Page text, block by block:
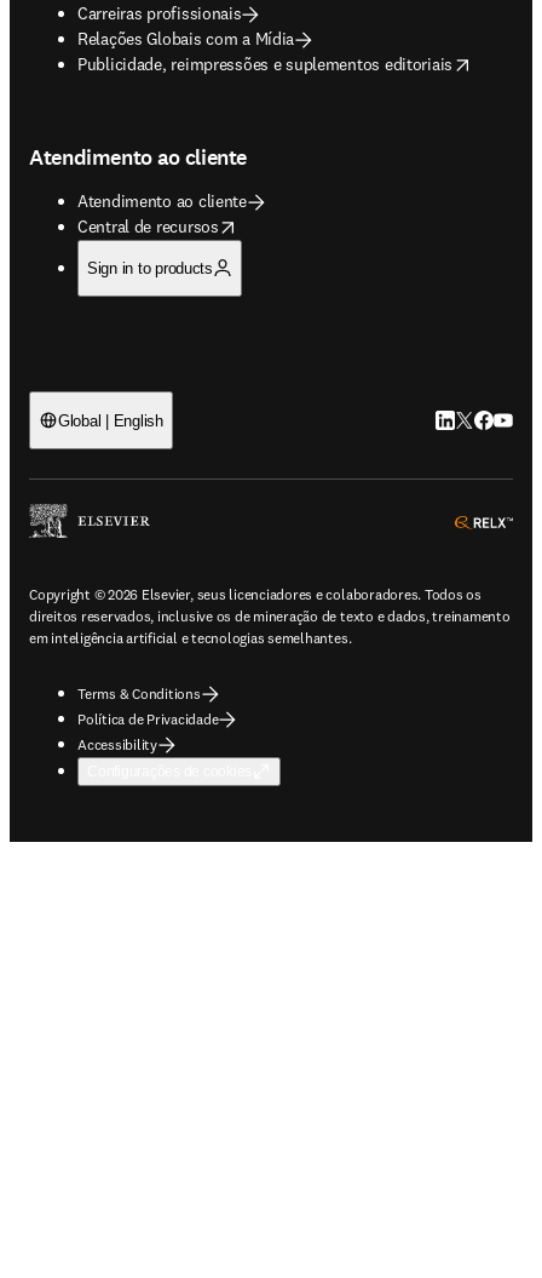
Carreiras profissionais
Relações Globais com a Mídia
Publicidade, reimpressões e suplementos editoriais
opens in new tab/window
Atendimento ao cliente
Atendimento ao cliente
Central de recursos
opens in new tab/window
Sign in to products
Global | English LinkedIn abre
Twitter
Copyright © 2026 Elsevier, seus licenciadores e colaboradores. Todos os
direitos reservados, inclusive os de mineração de texto e dados, treinamento
em inteligência artificial e tecnologias semelhantes.
Terms & Conditions
Política de Privacidade
Accessibility